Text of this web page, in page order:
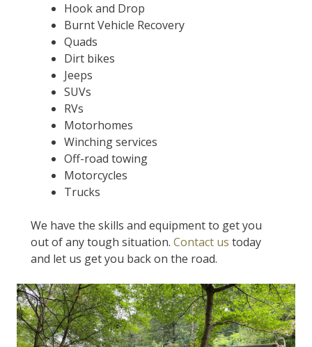
Hook and Drop
Burnt Vehicle Recovery
Quads
Dirt bikes
Jeeps
SUVs
RVs
Motorhomes
Winching services
Off-road towing
Motorcycles
Trucks
We have the skills and equipment to get you
out of any tough situation. Contact us today
and let us get you back on the road.